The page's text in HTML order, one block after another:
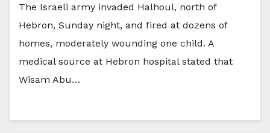
The Israeli army invaded Halhoul, north of
Hebron, Sunday night, and fired at dozens of
homes, moderately wounding one child. A
medical source at Hebron hospital stated that
Wisam Abu…